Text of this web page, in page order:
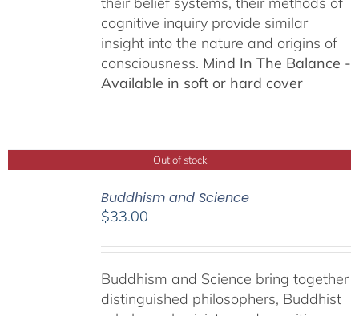
cognitive inquiry provide similar
insight into the nature and origins of
consciousness. Mind In The Balance -
Available in soft or hard cover
Out of stock
Buddhism and Science
$33.00
Buddhism and Science bring together
distinguished philosophers, Buddhist